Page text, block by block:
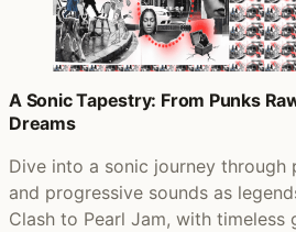
A Sonic Tapestry: From Punks
Dreams
Dive into a sonic journey through
and progressive sounds as
Clash to Pearl Jam, with timeless